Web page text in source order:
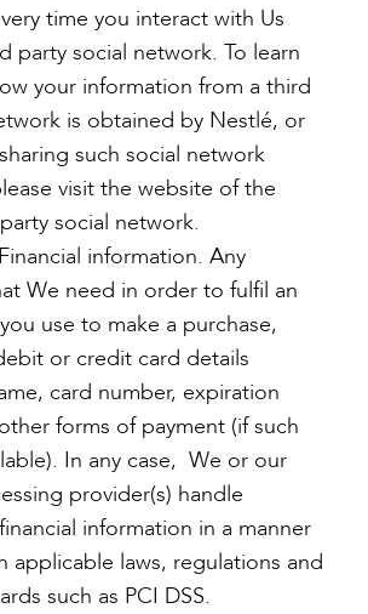
time you interact with Us
party social network. To learn
your information from a third
is obtained by Nestlé, or
such social network
visit the website of the
social network.
information. Any
We need in order to fulfil an
use to make a purchase,
or credit card details
card number, expiration
forms of payment (if such
In any case, We or our
provider(s) handle
information in a manner
applicable laws, regulations and
such as PCI DSS.